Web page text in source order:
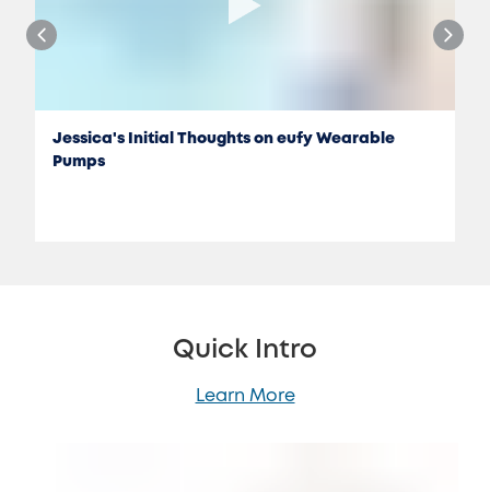
Jessica's Initial Thoughts on eufy Wearable
Pumps
Quick Intro
Learn More